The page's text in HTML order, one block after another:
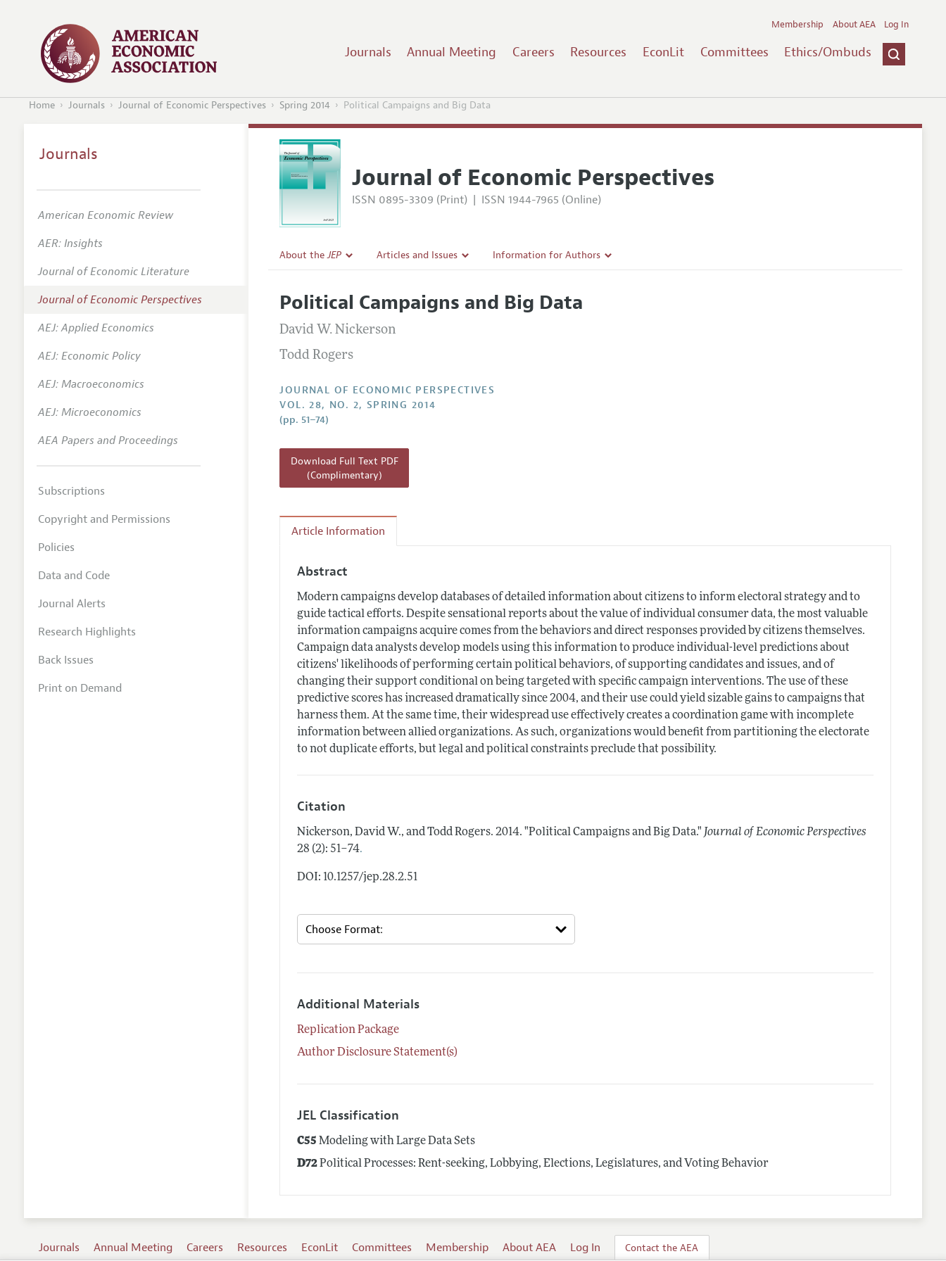
Journals Annual Meeting Careers Resources EconLit Committees Ethics/Ombuds
Membership About AEA Log In
Home Journals Journal of Economic Perspectives Spring 2014 Political Campaigns and Big Data
Journal of Economic Perspectives
ISSN 0895-3309 (Print) | ISSN 1944-7965 (Online)
About theJEP
Editorial Policy
Annual Report of the Editor
Research Highlights
JEP in the Classroom
Articles and Issues
All Issues
Information for Authors
Political Campaigns and Big Data
David W. Nickerson
Todd Rogers
JOURNAL OF ECONOMIC PERSPECTIVES
VOL. 28, NO. 2, SPRING 2014
(pp. 51–74)
Download Full Text PDF
(Complimentary)
Article Information
Abstract
Modern campaigns develop databases of detailed information about citizens to inform electoral strategy and to
guide tactical efforts. Despite sensational reports about the value of individual consumer data, the most valuable
information campaigns acquire comes from the behaviors and direct responses provided by citizens themselves.
Campaign data analysts develop models using this information to produce individual-level predictions about
citizens' likelihoods of performing certain political behaviors, of supporting candidates and issues, and of
changing their support conditional on being targeted with specific campaign interventions. The use of these
predictive scores has increased dramatically since 2004, and their use could yield sizable gains to campaigns that
harness them. At the same time, their widespread use effectively creates a coordination game with incomplete
information between allied organizations. As such, organizations would benefit from partitioning the electorate
to not duplicate efforts, but legal and political constraints preclude that possibility.
Citation
Nickerson, David W., and Todd Rogers.2014. "Political Campaigns and Big Data." Journal of Economic Perspectives
28 (2): 51–74.
DOI: 10.1257/jep.28.2.51
Additional Materials
Replication Package
Author Disclosure Statement(s)
JEL Classification
C55 Modeling with Large Data Sets
D72Political Processes: Rent-seeking, Lobbying, Elections, Legislatures, and Voting Behavior
Journals
American Economic Review
AER: Insights
Journal of Economic Literature
Journal of Economic Perspectives
AEJ: Applied Economics
AEJ: Economic Policy
AEJ: Macroeconomics
AEJ: Microeconomics
AEA Papers and Proceedings
Subscriptions
Copyright and Permissions
Policies
Data and Code
Journal Alerts
Research Highlights
Back Issues
Print on Demand
Journals Annual Meeting Careers Resources EconLit Committees Membership About AEA Log In Contact the AEA